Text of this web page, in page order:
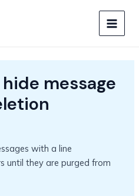
MAIN
message
with a line
until they are purged from